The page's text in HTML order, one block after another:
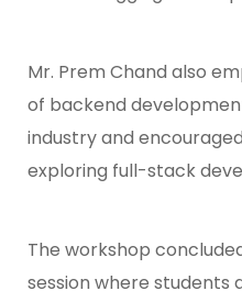
Mr. Prem Chand also
of backend
industry and
exploring full-stack
The workshop
session where